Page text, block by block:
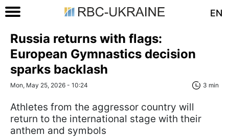
EN
Russia returns with flags:
European Gymnastics decision
sparks backlash
Mon, May 25, 2026 - 10:24 3 min
Athletes from the aggressor country will
return to the international stage with their
anthem and symbols